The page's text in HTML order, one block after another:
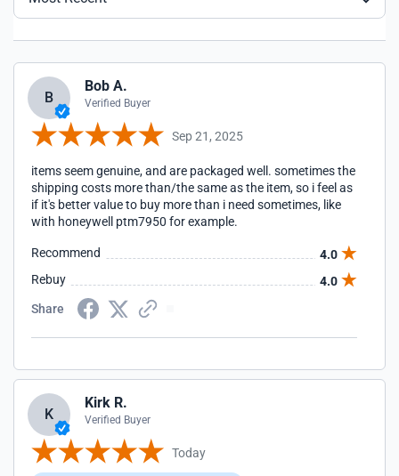
B
Bob A.
Verified Buyer
Sep 21, 2025
items seem genuine, and are packaged well. sometimes the
shipping costs more than/the same as the item, so i feel as
if it's better value to buy more than i need sometimes, like
with honeywell ptm7950 for example.
Recommend
4.0
Rebuy
4.0
Share
K
Kirk R.
Verified Buyer
Today